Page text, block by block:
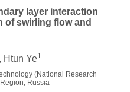
layer interaction
of swirling flow and
, Htun Ye1
(National Research
Russia